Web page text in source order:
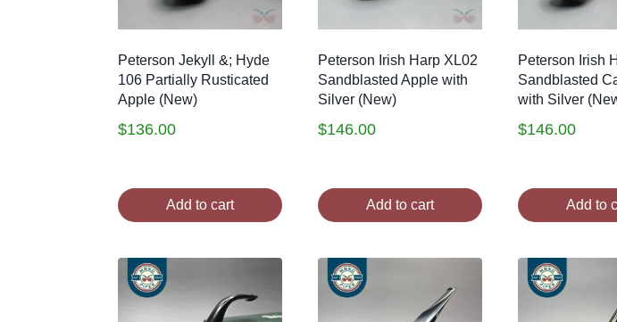
Peterson Jekyll &; Hyde
106 Partially Rusticated
Apple (New)
$136.00
Add to cart
Peterson Irish Harp XL02
Sandblasted Apple with
Silver (New)
$146.00
Add to cart
Peterson Irish
Sandblasted
with Silver
$146.00
Add to